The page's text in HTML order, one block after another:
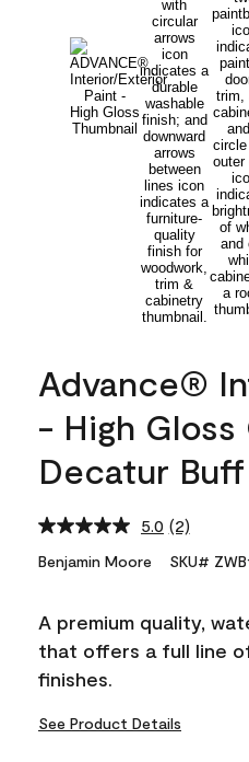
Advance®
- High Gloss
Decatur
5.0 Read
Reviews.
link.
(2)
Benjamin Moore SKU#
A premium quality,
that offers a full line
finishes.
See Product Details